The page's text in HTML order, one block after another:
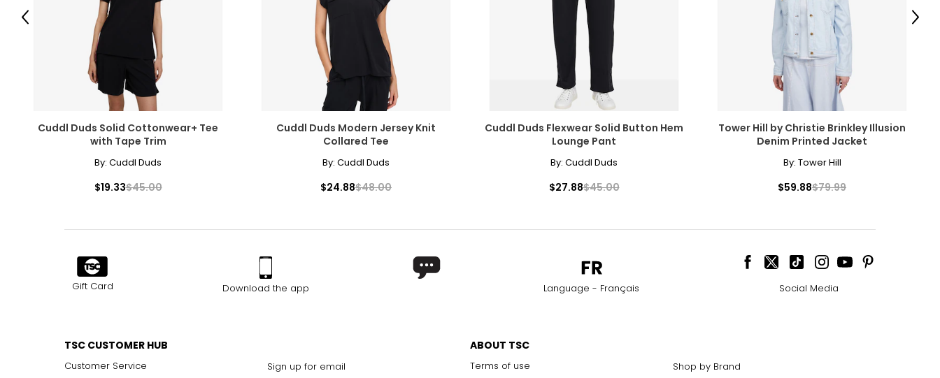
Cuddl Duds Solid Cottonwear+ Tee
with Tape Trim
By: Cuddl Duds
$19.33$45.00
Cuddl Duds Modern Jersey Knit
Collared Tee
By: Cuddl Duds
$24.88$48.00
Cuddl Duds Flexwear Solid Button Hem
Lounge Pant
By: Cuddl Duds
$27.88$45.00
Tower Hill by Christie Brinkley Illusion
Denim Printed Jacket
By: Tower Hill
$59.88$79.99
Previous Next
Gift Card Download the app Language - Français Social Media
TSC CUSTOMER HUB
Customer Service
Sign up for email
ABOUT TSC
Terms of use
Shop by Brand